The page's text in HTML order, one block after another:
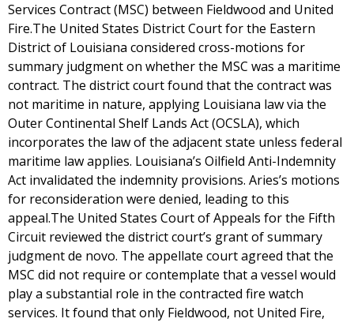
Services Contract (MSC) between Fieldwood and United
Fire.The United States District Court for the Eastern
District of Louisiana considered cross-motions for
summary judgment on whether the MSC was a maritime
contract. The district court found that the contract was
not maritime in nature, applying Louisiana law via the
Outer Continental Shelf Lands Act (OCSLA), which
incorporates the law of the adjacent state unless federal
maritime law applies. Louisiana’s Oilfield Anti-Indemnity
Act invalidated the indemnity provisions. Aries’s motions
for reconsideration were denied, leading to this
appeal.The United States Court of Appeals for the Fifth
Circuit reviewed the district court’s grant of summary
judgment de novo. The appellate court agreed that the
MSC did not require or contemplate that a vessel would
play a substantial role in the contracted fire watch
services. It found that only Fieldwood, not United Fire,